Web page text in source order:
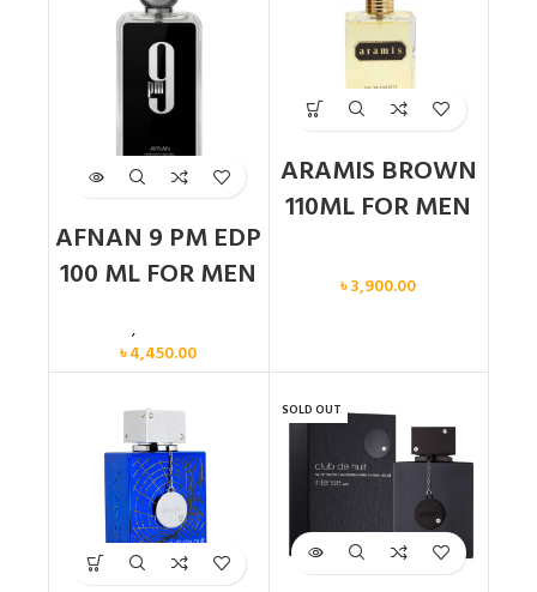
AFNAN 9 PM EDP
100 ML FOR MEN
,
৳4,450.00
ARAMIS BROWN
110ML FOR MEN
৳3,900.00
SOLD OUT